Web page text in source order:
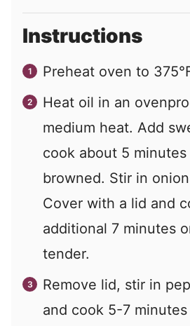
Instructions
Preheat oven to
Heat oil in an
medium heat. Add
cook about 5
browned. Stir in
Cover with a lid and
additional 7 minutes
tender.
Remove lid, stir in
and cook 5-7